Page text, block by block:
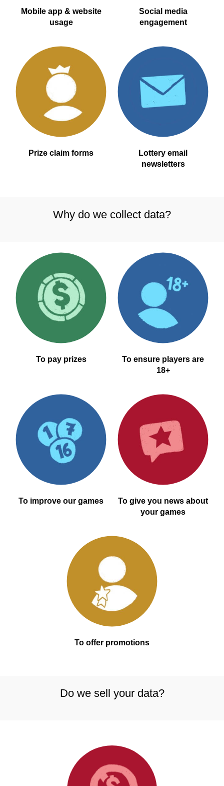
Mobile app & website
usage
Social media
engagement
Prize claim forms
Lottery email
newsletters
Why do we collect data?
To pay prizes
To ensure players are
18+
To improve our games
To give you news about
your games
To offer promotions
Do we sell your data?